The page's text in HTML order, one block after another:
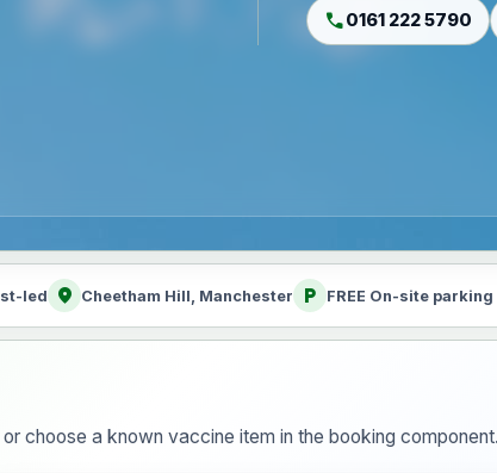
call0161 222 5790
led location_on Cheetham Hill, Manchester local_parking FREE On-site parking
choose a known vaccine item in the booking component.